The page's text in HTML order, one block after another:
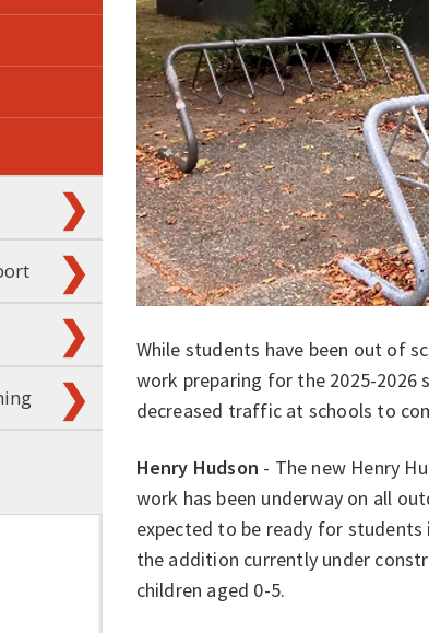
While students have been out of
work preparing for the 2025-2026
decreased traffic at schools to
Henry Hudson - The new Henry
work has been underway on all
expected to be ready for
the addition currently under
children aged 0-5.